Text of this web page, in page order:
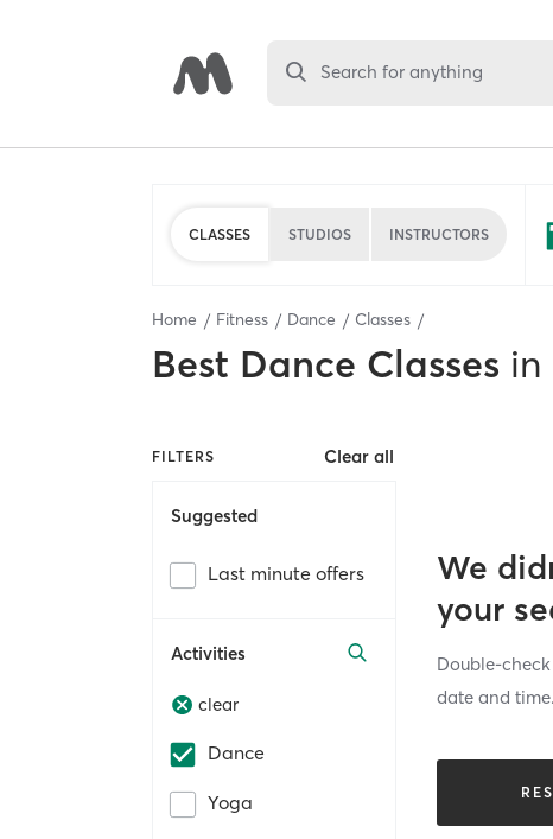
Search for anything
CLASSES STUDIOS INSTRUCTORS
Home Fitness Dance Classes
Best Dance Classes in
FILTERS Clear all
Suggested
Last minute offers
Activities
clear
Dance
Yoga
We
your
Double-
date and time.